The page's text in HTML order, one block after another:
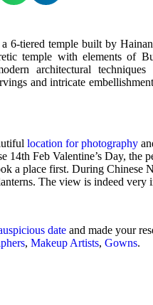
6-tiered temple built by
temple with elements of
architectural
and intricate
location for photography
14th Feb Valentine’s Day,
a place first. During Chinese
The view is indeed very
date and made your
, Makeup Artists, Gowns.